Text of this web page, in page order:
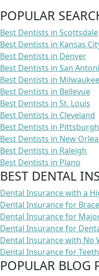
POPULAR
Best Dentists in Scottsdale
Best Dentists in Kansas
Best Dentists in Denver
Best Dentists in San
Best Dentists in Milwaukee
Best Dentists in Bellevue
Best Dentists in St. Louis
Best Dentists in Cleveland
Best Dentists in Pittsburgh
Best Dentists in New
Best Dentists in Raleigh
Best Dentists in Plano
BEST DENTAL
Dental Insurance with a
Dental Insurance for
Dental Insurance for
Dental Insurance for
Dental Insurance with No
Dental Insurance for
POPULAR BLOG